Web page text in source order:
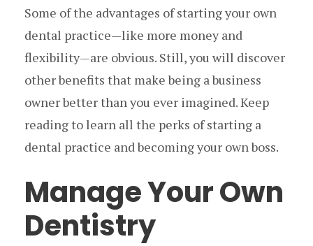
Some of the advantages of starting your own
dental practice—like more money and
flexibility—are obvious. Still, you will discover
other benefits that make being a business
owner better than you ever imagined. Keep
reading to learn all the perks of starting a
dental practice and becoming your own boss.
Manage Your Own
Dentistry